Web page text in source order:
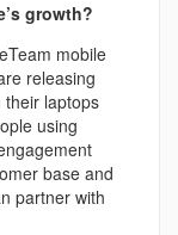
growth?
mobile
releasing
their laptops
using
base and
partner with